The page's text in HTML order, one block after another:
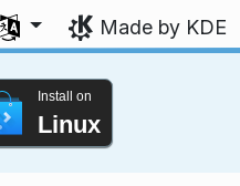
your language
Made by KDE
Install on
Linux